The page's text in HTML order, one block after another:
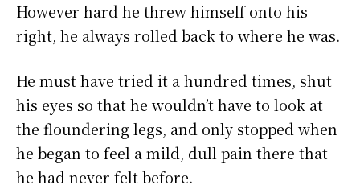
However hard he threw himself onto his
right, he always rolled back to where he was.
He must have tried it a hundred times, shut
his eyes so that he wouldn’t have to look at
the floundering legs, and only stopped when
he began to feel a mild, dull pain there that
he had never felt before.